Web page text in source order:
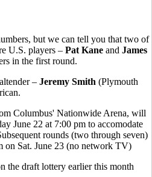
but we can tell you that two of
U.S. players – Pat Kane and James
in the first round.
– Jeremy Smith (Plymouth
Columbus' Nationwide Arena, will
June 22 at 7:00 pm to accomodate
rounds (two through seven)
on Sat. June 23 (no network TV)
the draft lottery earlier this month